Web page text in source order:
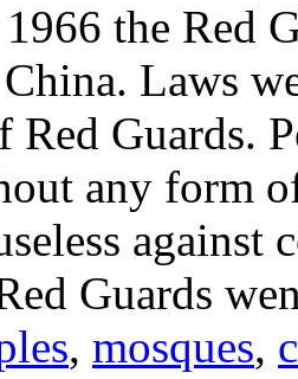
the Red
Laws
Red Guards.
any form
against
Guards
, mosques,